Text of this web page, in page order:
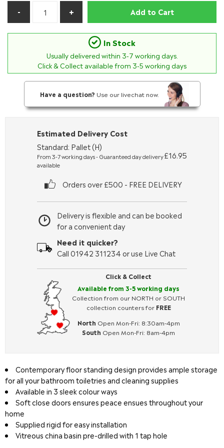
Add to Cart
In Stock
Usually delivered within 3-7 working days.
Click & Collect available from 3-5 working days
Have a question? Use our livechat now.
Click & Collect
Available from 3-5 working days
Collection from our NORTH or SOUTH
collection counters for FREE
North Open Mon-Fri: 8:30am-4pm
South Open Mon-Fri: 8am-4pm
Delivery is flexible and can be booked
for a convenient day
Need it quicker?
Call 01942 311234 or use Live Chat
Estimated Delivery Cost
Standard: Pallet (H)
From 3-7 working days - Guaranteed day delivery
available
£16.95
Orders over £500 - FREE DELIVERY
Contemporary floor standing design provides ample storage
for all your bathroom toiletries and cleaning supplies
Available in 3 sleek colour ways
Soft close doors ensures peace ensues throughout your
home
Supplied rigid for easy installation
Vitreous china basin pre-drilled with 1 tap hole